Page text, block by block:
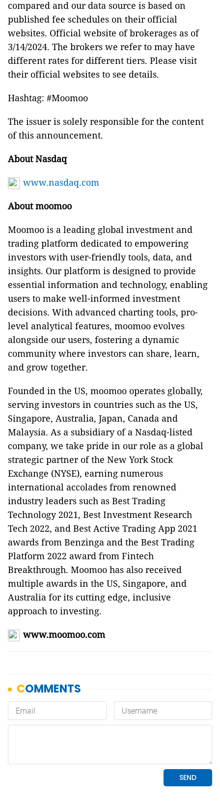
compared and our data source is based on
published fee schedules on their official
websites. Official website of brokerages as of
3/14/2024. The brokers we refer to may have
different rates for different tiers. Please visit
their official websites to see details.
Hashtag: #Moomoo
The issuer is solely responsible for the content
of this announcement.
About Nasdaq
www.nasdaq.com
About moomoo
Moomoo is a leading global investment and
trading platform dedicated to empowering
investors with user-friendly tools, data, and
insights. Our platform is designed to provide
essential information and technology, enabling
users to make well-informed investment
decisions. With advanced charting tools, pro-
level analytical features, moomoo evolves
alongside our users, fostering a dynamic
community where investors can share, learn,
and grow together.
Founded in the US, moomoo operates globally,
serving investors in countries such as the US,
Singapore, Australia, Japan, Canada and
Malaysia. As a subsidiary of a Nasdaq-listed
company, we take pride in our role as a global
strategic partner of the New York Stock
Exchange (NYSE), earning numerous
international accolades from renowned
industry leaders such as Best Trading
Technology 2021, Best Investment Research
Tech 2022, and Best Active Trading App 2021
awards from Benzinga and the Best Trading
Platform 2022 award from Fintech
Breakthrough. Moomoo has also received
multiple awards in the US, Singapore, and
Australia for its cutting edge, inclusive
approach to investing.
www.moomoo.com